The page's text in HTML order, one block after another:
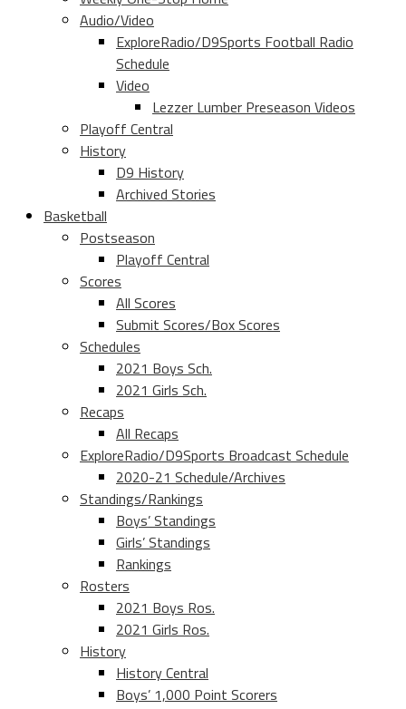
Audio/Video
ExploreRadio/D9Sports Football Radio
Schedule
Video
Lezzer Lumber Preseason Videos
Playoff Central
History
D9 History
Archived Stories
Basketball
Postseason
Playoff Central
Scores
All Scores
Submit Scores/Box Scores
Schedules
2021 Boys Sch.
2021 Girls Sch.
Recaps
All Recaps
ExploreRadio/D9Sports Broadcast Schedule
2020-21 Schedule/Archives
Standings/Rankings
Boys’ Standings
Girls’ Standings
Rankings
Rosters
2021 Boys Ros.
2021 Girls Ros.
History
History Central
Boys’ 1,000 Point Scorers